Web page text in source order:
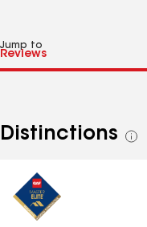
Jump to
Distinctions